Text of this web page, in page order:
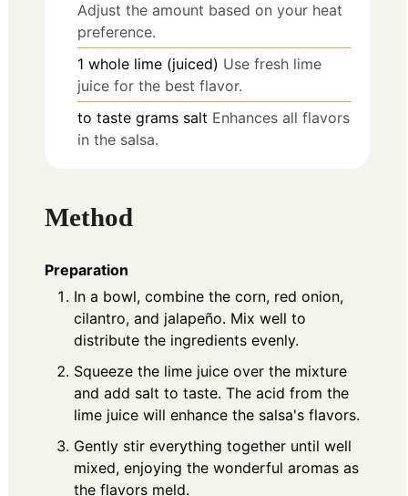
Adjust the amount based on your heat
preference.
1 whole lime (juiced) Use fresh lime
juice for the best flavor.
to taste grams salt Enhances all flavors
in the salsa.
Method
Preparation
In a bowl, combine the corn, red onion,
cilantro, and jalapeño. Mix well to
distribute the ingredients evenly.
Squeeze the lime juice over the mixture
and add salt to taste. The acid from the
lime juice will enhance the salsa's flavors.
Gently stir everything together until well
mixed, enjoying the wonderful aromas as
the flavors meld.